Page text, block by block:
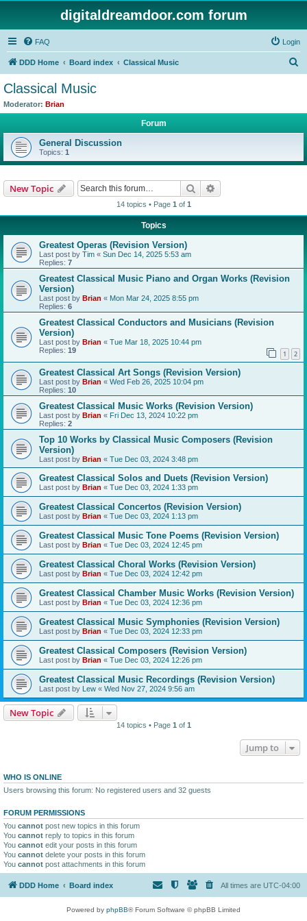
digitaldreamdoor.com forum
FAQ Login
DDD Home Board index Classical Music
Classical Music
Moderator: Brian
Forum
General Discussion
Topics: 1
New Topic Search
14 topics • Page 1 of 1
Topics
Greatest Operas (Revision Version)
Last post by Tim « Sun Dec 14, 2025 5:53 am
Replies: 7
Greatest Classical Music Piano and Organ Works (Revision
Version)
Last post by Brian « Mon Mar 24, 2025 8:55 pm
Replies: 6
Greatest Classical Conductors and Musicians (Revision
Version)
Last post by Brian « Tue Mar 18, 2025 10:44 pm
Replies: 19 1 2
Greatest Classical Art Songs (Revision Version)
Last post by Brian « Wed Feb 26, 2025 10:04 pm
Replies: 10
Greatest Classical Music Works (Revision Version)
Last post by Brian « Fri Dec 13, 2024 10:22 pm
Replies: 2
Top 10 Works by Classical Music Composers (Revision
Version)
Last post by Brian « Tue Dec 03, 2024 3:48 pm
Greatest Classical Solos and Duets (Revision Version)
Last post by Brian « Tue Dec 03, 2024 1:33 pm
Greatest Classical Concertos (Revision Version)
Last post by Brian « Tue Dec 03, 2024 1:13 pm
Greatest Classical Music Tone Poems (Revision Version)
Last post by Brian « Tue Dec 03, 2024 12:45 pm
Greatest Classical Choral Works (Revision Version)
Last post by Brian « Tue Dec 03, 2024 12:42 pm
Greatest Classical Chamber Music Works (Revision Version)
Last post by Brian « Tue Dec 03, 2024 12:36 pm
Greatest Classical Music Symphonies (Revision Version)
Last post by Brian « Tue Dec 03, 2024 12:33 pm
Greatest Classical Composers (Revision Version)
Last post by Brian « Tue Dec 03, 2024 12:26 pm
Greatest Classical Music Recordings (Revision Version)
Last post by Lew « Wed Nov 27, 2024 9:56 am
New Topic
14 topics • Page 1 of 1
Jump to
WHO IS ONLINE
Users browsing this forum: No registered users and 32 guests
FORUM PERMISSIONS
You cannot post new topics in this forum
You cannot reply to topics in this forum
You cannot edit your posts in this forum
You cannot delete your posts in this forum
You cannot post attachments in this forum
DDD Home Board index All times are UTC-04:00
Powered by phpBB® Forum Software © phpBB Limited